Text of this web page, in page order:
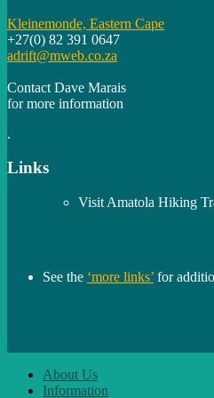
Kleinemonde, Eastern Cape
+27(0) 82 391 0647
adrift@mweb.co.za
Contact Dave Marais
for more information
.
Links
Visit Amatola Hiking
See the ‘more links’ for
About Us
Information